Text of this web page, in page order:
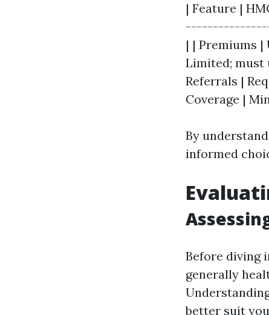
| Feature |
| | Premiums
Limited; must
Referrals |
Coverage |
By
informed
Before diving
generally
better suit